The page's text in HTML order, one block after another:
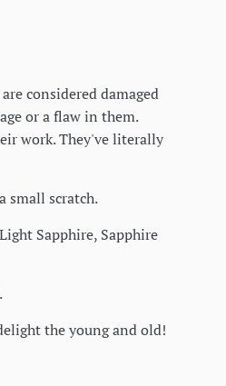
considered damaged
or a flaw in them.
work. They've literally
small scratch.
Sapphire, Sapphire
the young and old!